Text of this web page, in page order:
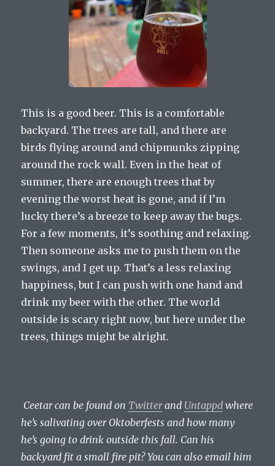
This is a good beer. This is a comfortable
backyard. The trees are tall, and there are
birds flying around and chipmunks zipping
around the rock wall. Even in the heat of
summer, there are enough trees that by
evening the worst heat is gone, and if I’m
lucky there’s a breeze to keep away the bugs.
For a few moments, it’s soothing and relaxing.
Then someone asks me to push them on the
swings, and I get up. That’s a less relaxing
happiness, but I can push with one hand and
drink my beer with the other. The world
outside is scary right now, but here under the
trees, things might be alright.
Ceetar can be found on Twitterand Untappd where
he’s salivating over Oktoberfests and how many
he’s going to drink outside this fall. Can his
backyard fit a small fire pit? You can also email him